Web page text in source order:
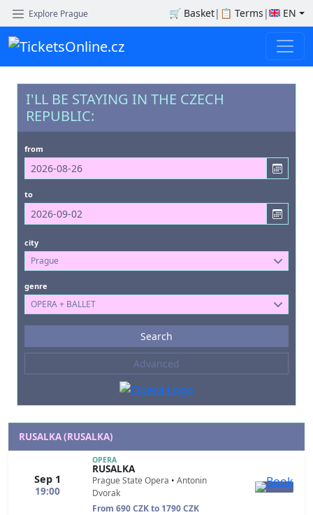
Explore Prague 🛒 Basket| 📋 Terms | EN
I'LL BE STAYING IN THE CZECH
REPUBLIC:
from
to
city
Prague
genre
OPERA + BALLET
Events
Kinds of Venue
--- not selected ---
Search
Advanced
RUSALKA (RUSALKA)
Sep 1
19:00
OPERA
RUSALKA
Prague State Opera • Antonin
Dvorak
From 690 CZK to 1790 CZK